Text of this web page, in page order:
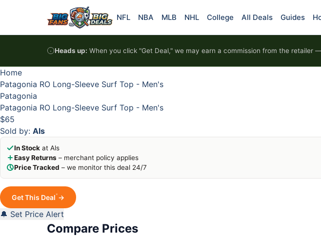
NFL NBA MLB NHL College All Deals Guides
Heads up: When you click "Get Deal," we may earn a commission from the retailer
Home
Patagonia RO Long-Sleeve Surf Top - Men's
Patagonia
Patagonia RO Long-Sleeve Surf Top - Men's
$65
Sold by: Als
In Stock at Als
Easy Returns – merchant policy applies
Price Tracked – we monitor this deal 24/7
Get This Deal*→
🔔 Set Price Alert
Compare Prices